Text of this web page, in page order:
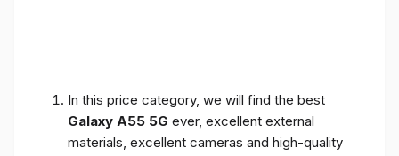
In this price category, we will find the best
Galaxy A55 5G ever, excellent external
materials, excellent cameras and high-quality